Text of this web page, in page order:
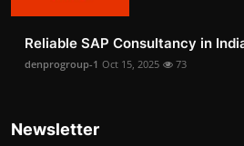
Reliable SAP Consultancy in
denprogroup-1 Oct 15, 2025 73
Newsletter